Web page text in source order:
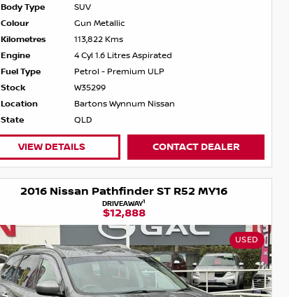
Body Type
SUV
Colour
Gun Metallic
Kilometres
113,822 Kms
Engine
4 Cyl 1.6 Litres Aspirated
Fuel Type
Petrol - Premium ULP
Stock
W35299
Location
Bartons Wynnum Nissan
State
QLD
VIEW DETAILS CONTACT DEALER
2016 Nissan Pathfinder ST R52 MY16
DRIVEAWAY1
$12,888
USED